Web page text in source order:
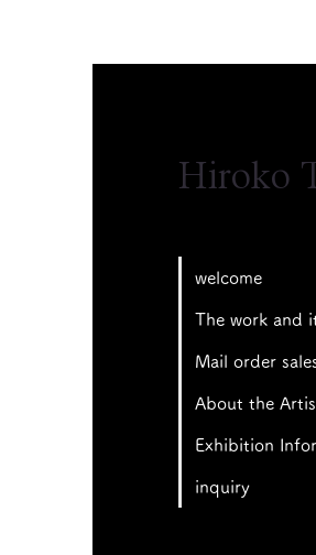
welcome
The work and
Mail order
About the
Exhibition
inquiry
Hiroko